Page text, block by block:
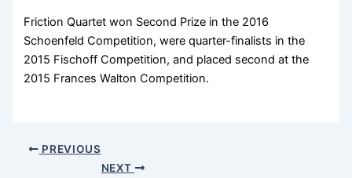
Friction Quartet won Second Prize in the 2016
Schoenfeld Competition, were quarter-finalists in the
2015 Fischoff Competition, and placed second at the
2015 Frances Walton Competition.
PREVIOUS
NEXT